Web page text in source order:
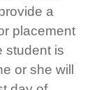
a
placement
student is
or she will